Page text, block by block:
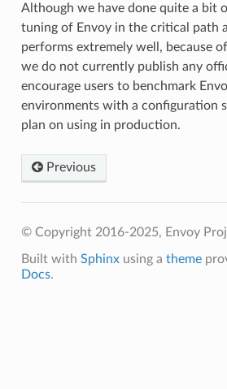
Although we have done quite a bit
tuning of Envoy in the critical path
performs extremely well, because
we do not currently publish any
encourage users to benchmark
environments with a configuration
plan on using in production.
Previous
© Copyright 2016-2025, Envoy
Built with Sphinxusing a theme
Docs.